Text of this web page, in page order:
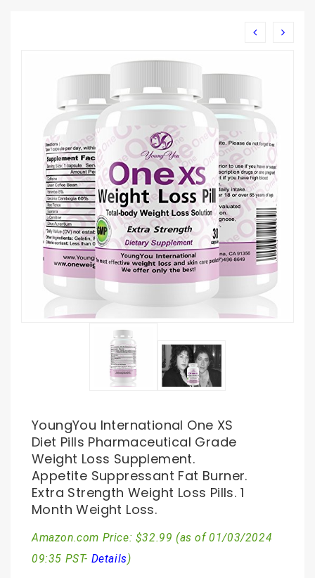
YoungYou International One XS
Diet Pills Pharmaceutical Grade
Weight Loss Supplement.
Appetite Suppressant Fat Burner.
Extra Strength Weight Loss Pills. 1
Month Weight Loss.
Amazon.com Price: $32.99 (as of 01/03/2024
09:35 PST- Details)